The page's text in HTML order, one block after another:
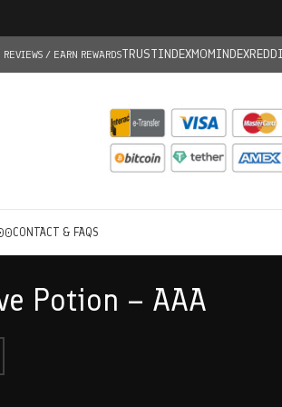
REVIEWS / EARN REWARDSTRUSTINDEXMOMINDEX
CONTACT & FAQS
Potion – AAA